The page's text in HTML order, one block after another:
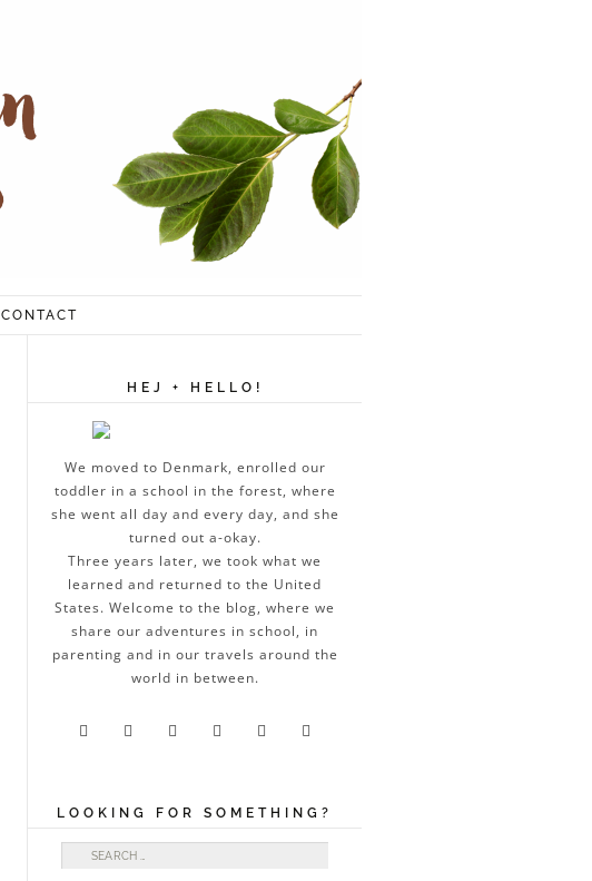
CONTACT
HEJ + HELLO!
We moved to Denmark, enrolled our
toddler in a school in the forest, where
she went all day and every day, and she
turned out a-okay.
Three years later, we took what we
learned and returned to the United
States. Welcome to the blog, where we
share our adventures in school, in
parenting and in our travels around the
world in between.
     
LOOKING FOR SOMETHING?
Search for: